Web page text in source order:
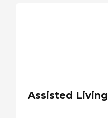
Assisted Living